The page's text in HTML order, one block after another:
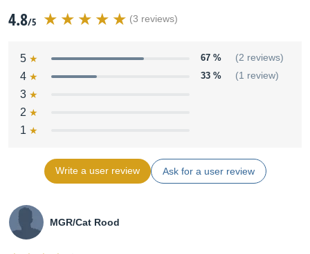
4.8/5 (3 reviews)
5 67 % (2 reviews)
4 33 % (1 review)
3
2
1
Write a user review Ask for a user review
MGR/Cat Rood